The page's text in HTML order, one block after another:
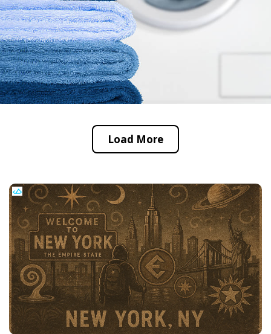
Load More